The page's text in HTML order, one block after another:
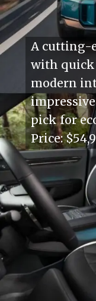
A cutting-
with quick
modern
pick for
Price: